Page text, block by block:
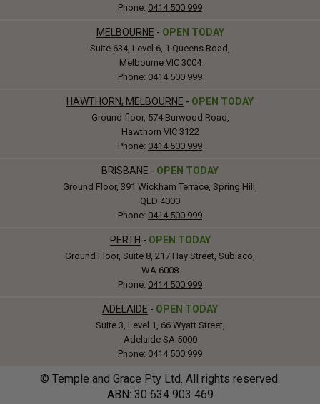
Phone: 0414 500 999
MELBOURNE - OPEN TODAY
Suite 634, Level 6, 1 Queens Road,
Melbourne VIC 3004
Phone: 0414 500 999
HAWTHORN, MELBOURNE - OPEN TODAY
Ground floor, 574 Burwood Road,
Hawthorn VIC 3122
Phone: 0414 500 999
BRISBANE - OPEN TODAY
Ground Floor, 391 Wickham Terrace, Spring Hill,
QLD 4000
Phone: 0414 500 999
PERTH - OPEN TODAY
Ground Floor, Suite 8, 217 Hay Street, Subiaco,
WA 6008
Phone: 0414 500 999
ADELAIDE - OPEN TODAY
Suite 3, Level 1, 66 Wyatt Street,
Adelaide SA 5000
Phone: 0414 500 999
© Temple and Grace Pty Ltd. All rights reserved.
ABN: 30 634903 469